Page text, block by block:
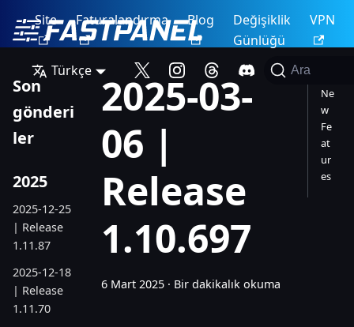
Site Faturalandırma Blog
Değişiklik
Günlüğü
VPN
Türkçe Ara
Son
gönderi
ler
2025
2025-12-25
| Release
1.11.87
2025-12-18
| Release
1.11.70
2025-03-
06 |
Release
1.10.697
6 Mart 2025 · Bir dakikalık okuma
Ne
w
Fe
at
ur
es